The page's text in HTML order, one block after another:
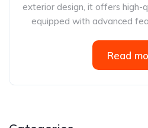
exterior design, it offers high-
equipped with advanced
Read